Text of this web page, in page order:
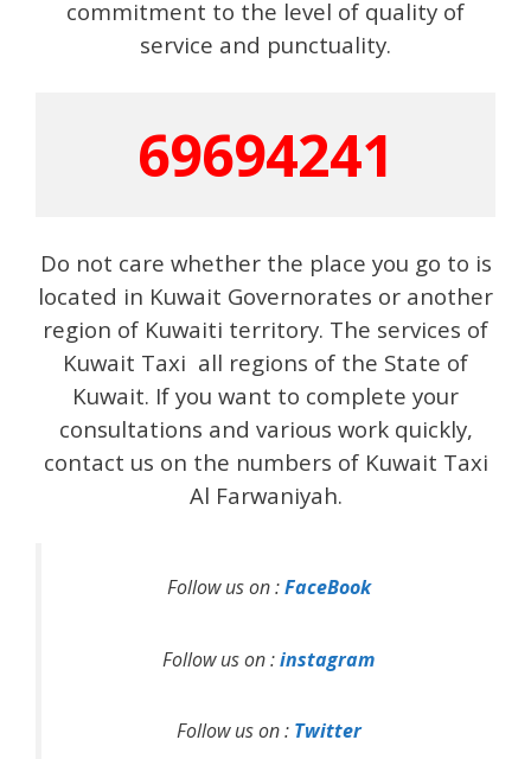
commitment to the level of quality of
service and punctuality.
69694241
Do not care whether the place you go to is
located in Kuwait Governorates or another
region of Kuwaiti territory. The services of
Kuwait Taxi all regions of the State of
Kuwait. If you want to complete your
consultations and various work quickly,
contact us on the numbers of Kuwait Taxi
Al Farwaniyah.
Follow us on :FaceBook
Follow us on :instagram
Follow us on : Twitter